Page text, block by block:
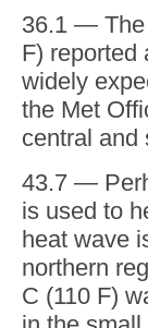
Friday. On
The Meteo
indicator —
stations —
could be
mercury to
31 —
a "heat
the trigger
This will be
European